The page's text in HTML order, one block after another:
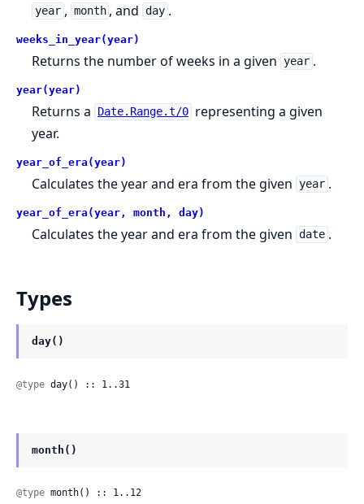
year , month , and day .
weeks_in_year(year)
Returns the number of weeks in a given year .
year(year)
Returns a Date.Range.t/0 representing a given
year.
year_of_era(year)
Calculates the year and era from the given year .
year_of_era(year, month, day)
Calculates the year and era from the given date .
Types
day()
@type day() :: 1..31
month()
@type month() :: 1..12